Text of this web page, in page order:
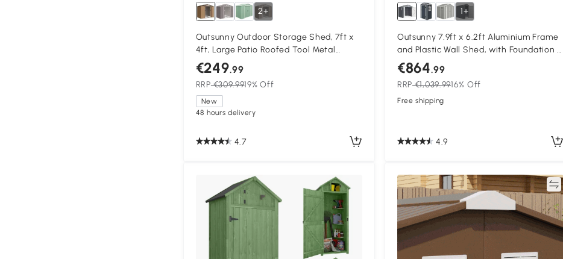
2+
Outsunny Outdoor Storage Shed, 7ft x
4ft, Large Patio Roofed Tool Metal
Storage Building Foundation Sheds Box
Outdoor Furniture
€249.99
RRP€309.9919% Off
New
48 hours delivery
4.7
1+
Outsunny 7.9ft x 6.2ft Aluminium Frame
and Plastic Wall Shed, with Foundation -
Grey
€864.99
RRP€1,039.9916% Off
Free shipping
4.9
Compare